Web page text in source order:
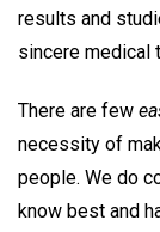
results and
sincere medical
There are few
necessity of
people. We do
know best and